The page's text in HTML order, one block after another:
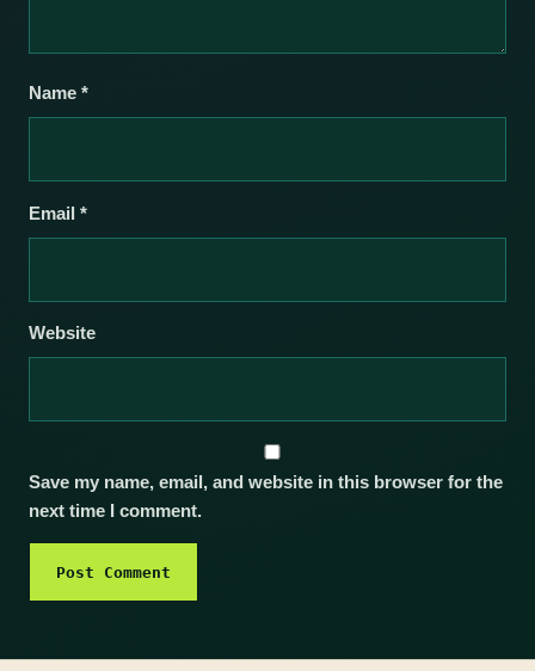
Name *
Email *
Website
Save my name, email, and website in this browser for the
next time I comment.